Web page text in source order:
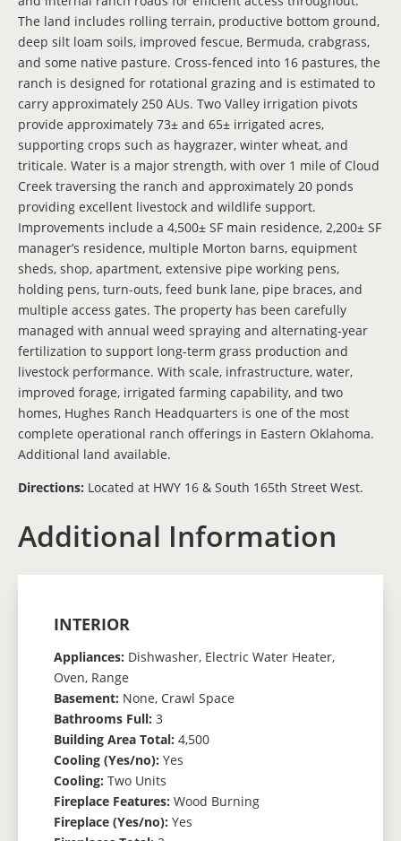
The land includes rolling terrain, productive bottom ground,
deep silt loam soils, improved fescue, Bermuda, crabgrass,
and some native pasture. Cross-fenced into 16 pastures, the
ranch is designed for rotational grazing and is estimated to
carry approximately 250 AUs. Two Valley irrigation pivots
provide approximately 73± and 65± irrigated acres,
supporting crops such as haygrazer, winter wheat, and
triticale. Water is a major strength, with over 1 mile of Cloud
Creek traversing the ranch and approximately 20 ponds
providing excellent livestock and wildlife support.
Improvements include a 4,500± SF main residence, 2,200± SF
manager’s residence, multiple Morton barns, equipment
sheds, shop, apartment, extensive pipe working pens,
holding pens, turn-outs, feed bunk lane, pipe braces, and
multiple access gates. The property has been carefully
managed with annual weed spraying and alternating-year
fertilization to support long-term grass production and
livestock performance. With scale, infrastructure, water,
improved forage, irrigated farming capability, and two
homes, Hughes Ranch Headquarters is one of the most
complete operational ranch offerings in Eastern Oklahoma.
Additional land available.
Directions: Located at HWY 16 & South 165th Street West.
Additional Information
INTERIOR
Appliances: Dishwasher, Electric Water Heater,
Oven, Range
Basement: None, Crawl Space
Bathrooms Full: 3
Building Area Total: 4,500
Cooling (Yes/no): Yes
Cooling: Two Units
Fireplace Features: Wood Burning
Fireplace (Yes/no): Yes